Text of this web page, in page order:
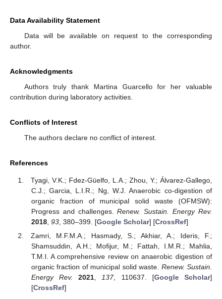
Data Availability Statement
Data will be available on request to the corresponding
author.
Acknowledgments
Authors truly thank Martina Guarcello for her valuable
contribution during laboratory activities.
Conflicts of Interest
The authors declare no conflict of interest.
References
Tyagi, V.K.; Fdez-Güelfo, L.A.; Zhou, Y.; Álvarez-Gallego,
C.J.; Garcia, L.I.R.; Ng, W.J. Anaerobic co-digestion of
organic fraction of municipal solid waste (OFMSW):
Progress and challenges.Renew. Sustain. Energy Rev.
2018, 93, 380–399. [Google Scholar] [CrossRef]
Zamri, M.F.M.A.; Hasmady, S.; Akhiar, A.; Ideris, F.;
Shamsuddin, A.H.; Mofijur, M.; Fattah, I.M.R.; Mahlia,
T.M.I. A comprehensive review on anaerobic digestion of
organic fraction of municipal solid waste. Renew. Sustain.
Energy Rev.
2021 137, 110637. [Google Scholar]
[CrossRef]